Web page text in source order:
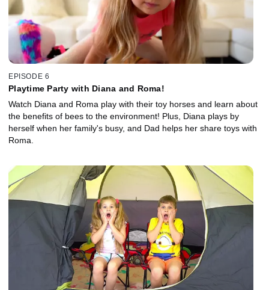
EPISODE 6
Playtime Party with Diana and Roma!
Watch Diana and Roma play with their toy horses and learn about
the benefits of bees to the environment! Plus, Diana plays by
herself when her family's busy, and Dad helps her share toys with
Roma.